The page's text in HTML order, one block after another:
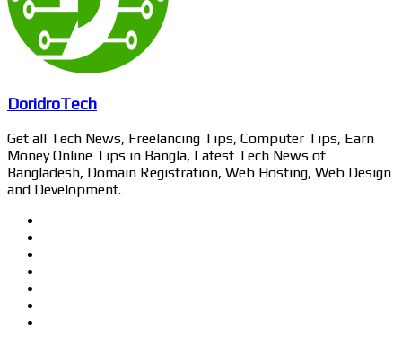
DoridroTech
Get all Tech News, Freelancing Tips, Computer Tips, Earn
Money Online Tips in Bangla, Latest Tech News of
Bangladesh, Domain Registration, Web Hosting, Web Design
and Development.